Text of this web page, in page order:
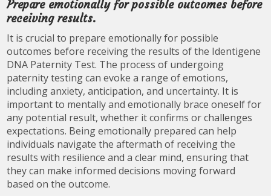
Prepare emotionally for possible outcomes before
receiving results.
It is crucial to prepare emotionally for possible
outcomes before receiving the results of the Identigene
DNA Paternity Test. The process of undergoing
paternity testing can evoke a range of emotions,
including anxiety, anticipation, and uncertainty. It is
important to mentally and emotionally brace oneself for
any potential result, whether it confirms or challenges
expectations. Being emotionally prepared can help
individuals navigate the aftermath of receiving the
results with resilience and a clear mind, ensuring that
they can make informed decisions moving forward
based on the outcome.